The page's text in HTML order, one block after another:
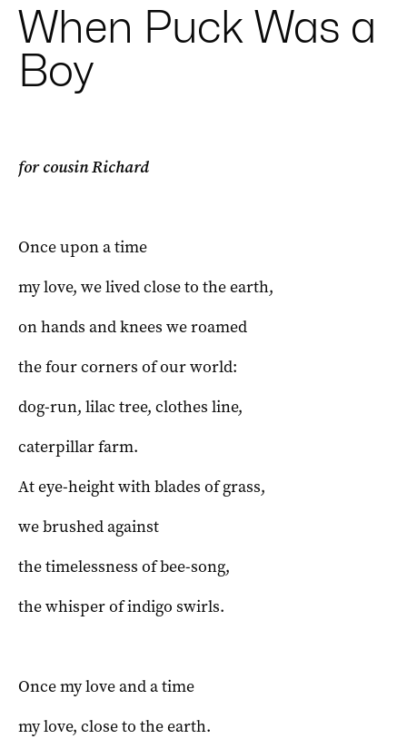
When Puck Was a
Boy
for cousin Richard
Once upon a time
my love, we lived close to the earth,
on hands and knees we roamed
the four corners of our world:
dog-run, lilac tree, clothes line,
caterpillar farm.
At eye-height with blades of grass,
we brushed against
the timelessness of bee-song,
the whisper of indigo swirls.
Once my love and a time
my love, close to the earth.